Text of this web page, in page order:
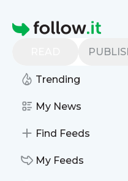
Homepage
Trending
My News
Find Feeds
My Feeds
Find more feeds
news page.
all of them.
See the latest news from
Site title: